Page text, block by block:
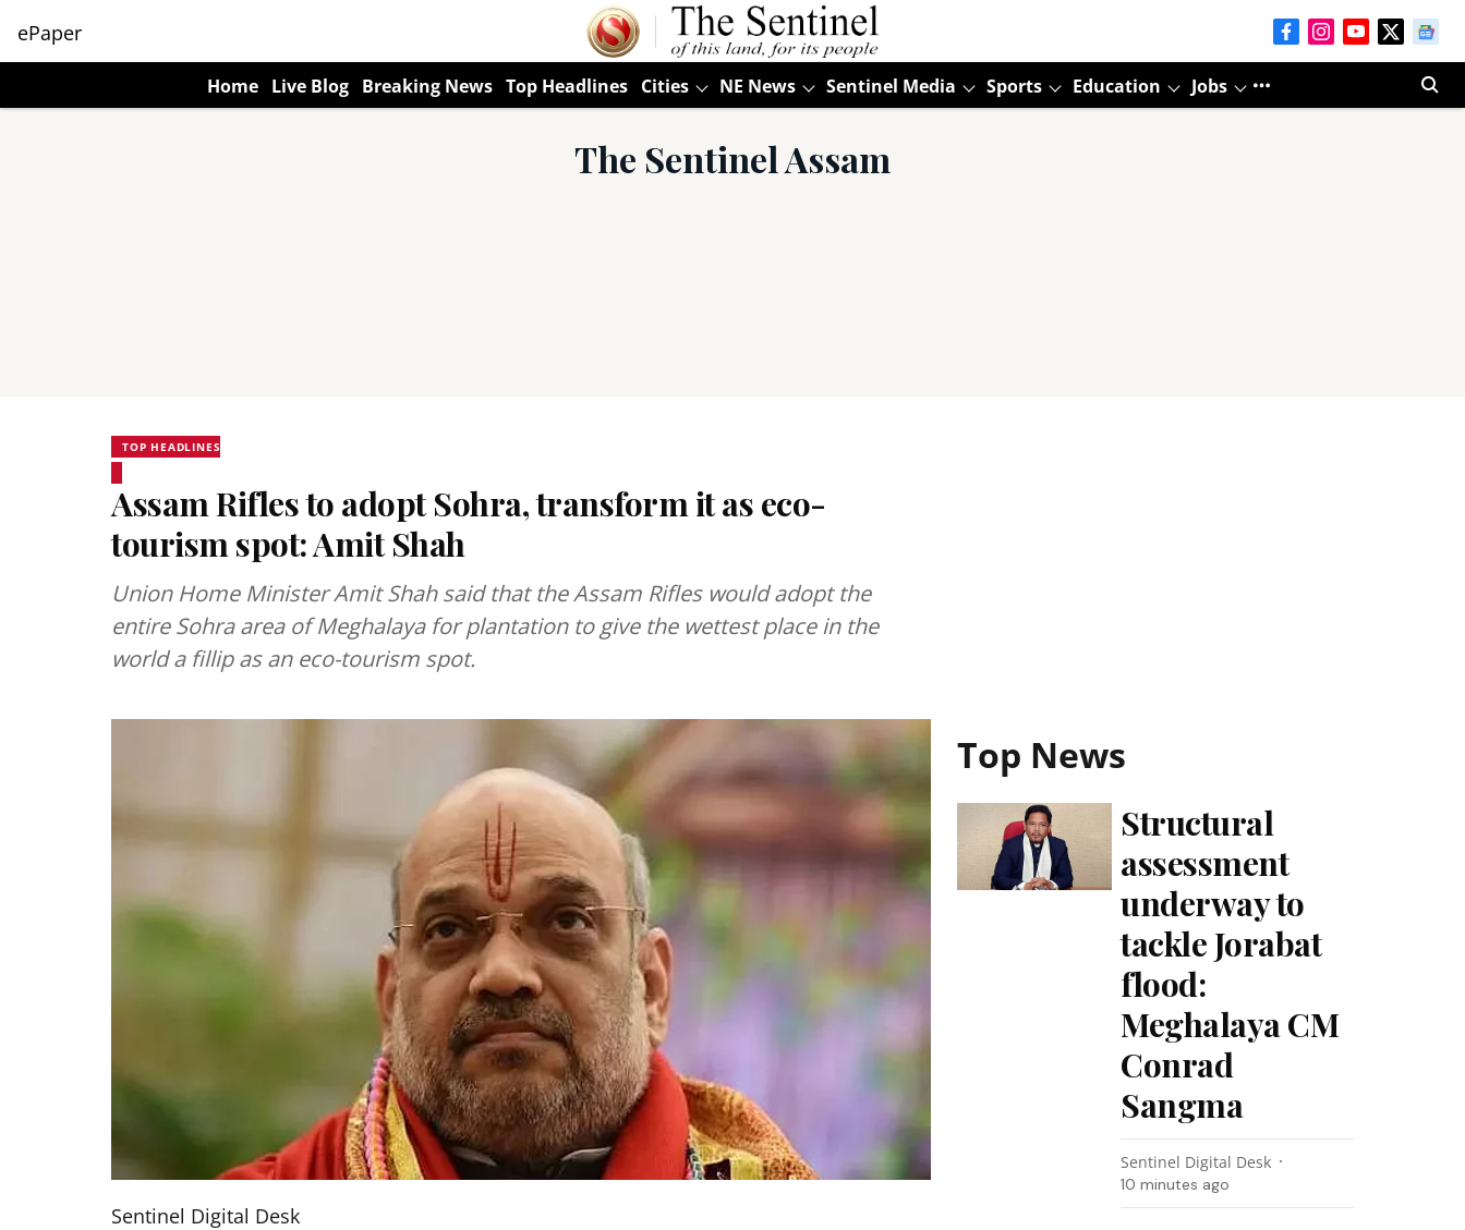
ePaper
Home Live Blog Breaking News Top Headlines Cities NE News Sentinel Media Sports Education Jobs
The Sentinel Assam
TOP HEADLINES
Assam Rifles to adopt Sohra, transform it as eco-
tourism spot: Amit Shah
Union Home Minister Amit Shah said that the Assam Rifles would adopt the
entire Sohra area of Meghalaya for plantation to give the wettest place in the
world a fillip as an eco-tourism spot.
Sentinel Digital Desk
Top News
Structural
assessment
underway to
tackle Jorabat
flood:
Meghalaya CM
Conrad
Sangma
Sentinel Digital Desk
10 minutes ago